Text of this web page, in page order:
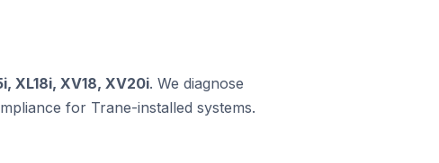
XL18i, XV18, XV20i. We diagnose
for Trane-installed systems.